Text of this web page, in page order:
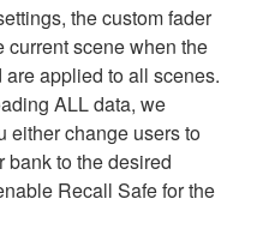
the custom fader
current scene when the
applied to all scenes.
ALL data, we
either change users to
bank to the desired
Recall Safe for the